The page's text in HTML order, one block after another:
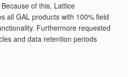
of this, Lattice
all GAL products with 100% field
Furthermore requested
and data retention periods